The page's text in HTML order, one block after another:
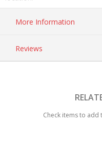
More Information
Reviews
Check items to add